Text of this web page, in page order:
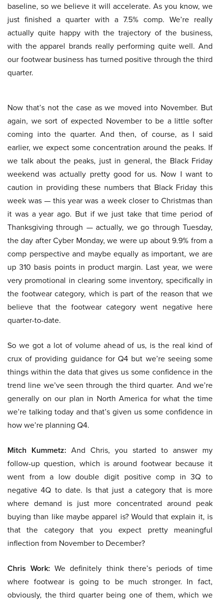
baseline, so we believe it will accelerate. As you know, we
just finished a quarter with a 7.5% comp. We’re really
actually quite happy with the trajectory of the business,
with the apparel brands really performing quite well. And
our footwear business has turned positive through the third
quarter.
Now that’s not the case as we moved into November. But
again, we sort of expected November to be a little softer
coming into the quarter. And then, of course, as I said
earlier, we expect some concentration around the peaks. If
we talk about the peaks, just in general, the Black Friday
weekend was actually pretty good for us. Now I want to
caution in providing these numbers that Black Friday this
week was — this year was a week closer to Christmas than
it was a year ago. But if we just take that time period of
Thanksgiving through — actually, we go through Tuesday,
the day after Cyber Monday, we were up about 9.9% from a
comp perspective and maybe equally as important, we are
up 310 basis points in product margin. Last year, we were
very promotional in clearing some inventory, specifically in
the footwear category, which is part of the reason that we
believe that the footwear category went negative here
quarter-to-date.
So we got a lot of volume ahead of us, is the real kind of
crux of providing guidance for Q4 but we’re seeing some
things within the data that gives us some confidence in the
trend line we’ve seen through the third quarter. And we’re
generally on our plan in North America for what the time
we’re talking today and that’s given us some confidence in
how we’re planning Q4.
Mitch Kummetz: And Chris, you started to answer my
follow-up question, which is around footwear because it
went from a low double digit positive comp in 3Q to
negative 4Q to date. Is that just a category that is more
where demand is just more concentrated around peak
buying than like maybe apparel is? Would that explain it, is
that the category that you expect pretty meaningful
inflection from November to December?
Chris Work: We definitely think there’s periods of time
where footwear is going to be much stronger. In fact,
obviously, the third quarter being one of them, which we